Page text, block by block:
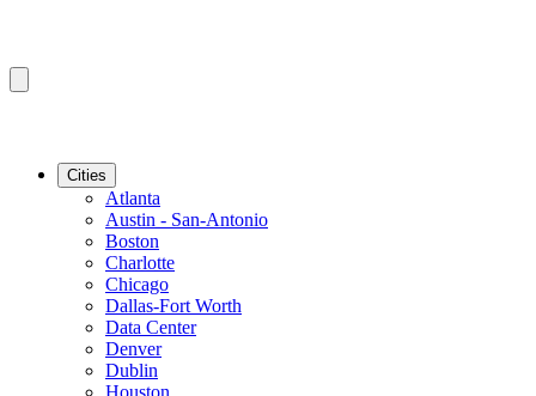
Cities
Atlanta
Austin - San-Antonio
Boston
Charlotte
Chicago
Dallas-Fort Worth
Data Center
Denver
Dublin
Houston